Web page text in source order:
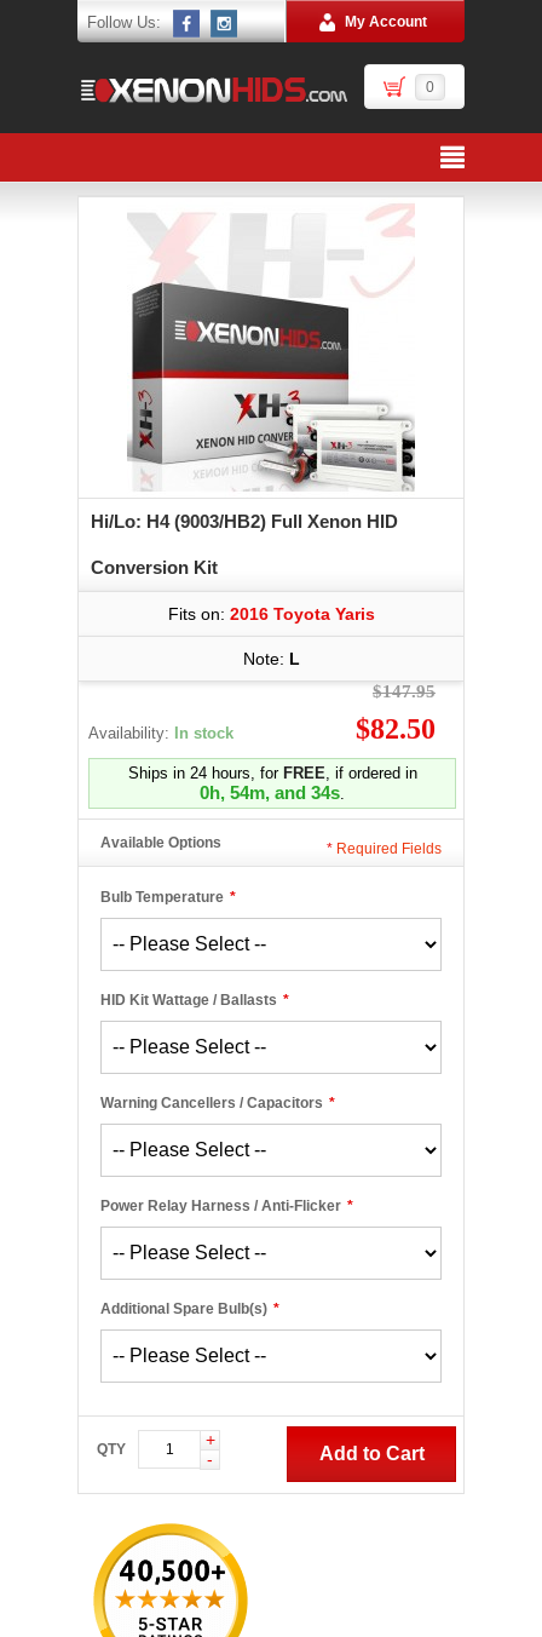
Follow Us: My Account
0
Hi/Lo: H4 (9003/HB2) Full Xenon HID
Conversion Kit
Fits on: 2016 Toyota Yaris
Note: L
Availability: In stock
$147.95
$82.50
Ships in 24 hours, for FREE, if ordered in
0h, 54m, and 34s.
Available Options
*
Bulb Temperature
*
HID Kit Wattage / Ballasts
*
Warning Cancellers / Capacitors
*
Power Relay Harness / Anti-Flicker
*
Additional Spare Bulb(s)
* Required Fields
QTY
+
-
Add to Cart